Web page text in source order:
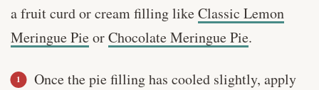
a fruit curd or cream filling likeClassic Lemon
Meringue PieorChocolate Meringue Pie.
Once the pie filling has cooled slightly, apply